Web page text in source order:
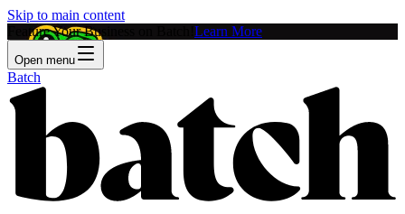
Skip to main content
Feature Your Business on Batch! Learn More
Open menu
Batch